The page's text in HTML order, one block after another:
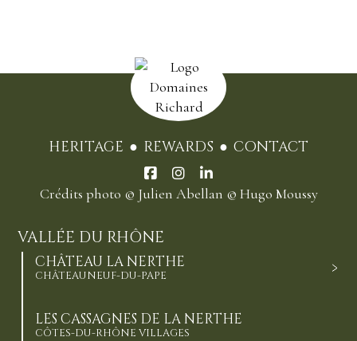
HERITAGE REWARDS CONTACT
Crédits photo © Julien Abellan © Hugo Moussy
VALLÉE DU RHÔNE
CHÂTEAU LA NERTHE
CHÂTEAUNEUF-DU-PAPE
LES CASSAGNES DE LA NERTHE
CÔTES-DU-RHÔNE VILLAGES